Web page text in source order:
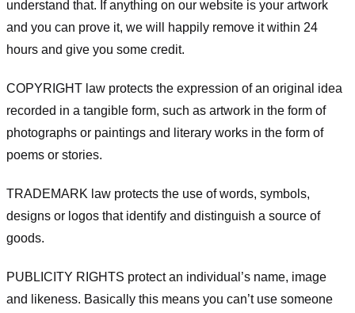
understand that. If anything on our website is your artwork
and you can prove it, we will happily remove it within 24
hours and give you some credit.
COPYRIGHT law protects the expression of an original idea
recorded in a tangible form, such as artwork in the form of
photographs or paintings and literary works in the form of
poems or stories.
TRADEMARK law protects the use of words, symbols,
designs or logos that identify and distinguish a source of
goods.
PUBLICITY RIGHTS protect an individual’s name, image
and likeness. Basically this means you can’t use someone